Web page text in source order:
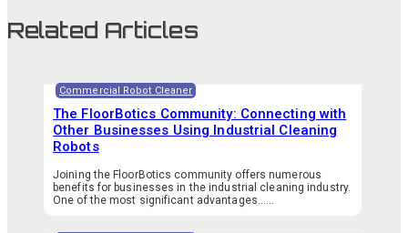
Related Articles
Commercial Robot Cleaner
The FloorBotics Community: Connecting with
Other Businesses Using Industrial Cleaning
Robots
Joining the FloorBotics community offers numerous
benefits for businesses in the industrial cleaning industry.
One of the most significant advantages…...